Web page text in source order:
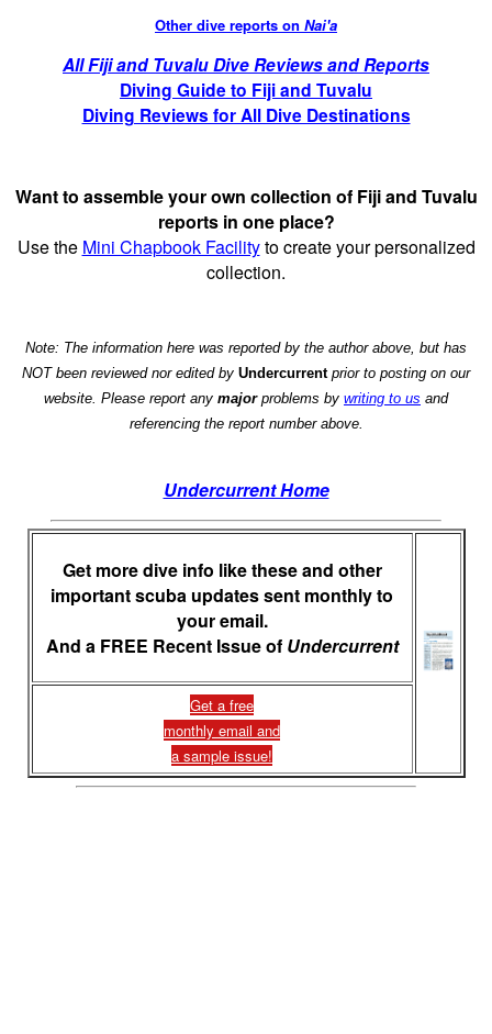
Other dive reports on Nai'a
All Fiji and Tuvalu Dive Reviews and Reports
Diving Guide to Fiji and Tuvalu
Diving Reviews for All Dive Destinations
Want to assemble your own collection of Fiji and Tuvalu
reports in one place?
Use the Mini Chapbook Facilityto create your personalized
collection.
Note: The information here was reported by the author above, but has
NOT been reviewed nor edited by Undercurrentprior to posting on our
website. Please report any majorproblems by writing to us and
referencing the report number above.
Undercurrent Home
Get more dive info like these and other
important scuba updates sent monthly to
your email.
And a FREE Recent Issue of Undercurrent
Get a free
monthly email and
a sample issue!